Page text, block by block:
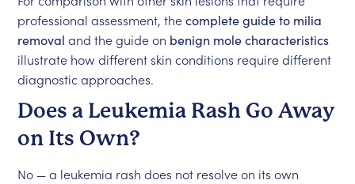
professional assessment, thecomplete guide to milia
removal and the guide on benign mole characteristics
illustrate how different skin conditions require different
diagnostic approaches.
Does a Leukemia Rash Go Away
on Its Own?
No — a leukemia rash does not resolve on its own